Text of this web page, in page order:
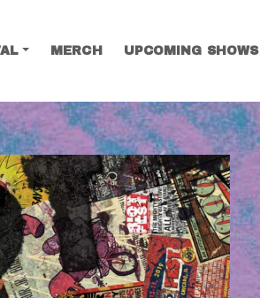
MERCH UPCOMING SHOWS